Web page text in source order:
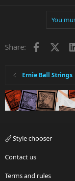
You
Share: Facebook
Ernie Ball Strings
Style chooser
Contact us
Terms and rules